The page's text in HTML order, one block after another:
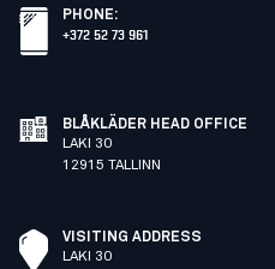
PHONE:
+372 52 73 961
BLÅKLÄDER HEAD OFFICE
LAKI 30
12915 TALLINN
VISITING ADDRESS
LAKI 30